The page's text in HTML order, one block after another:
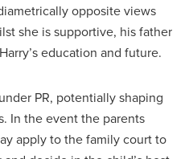
opposite views
she is supportive, his father
education and future.
PR, potentially shaping
In the event the parents
apply to the family court to